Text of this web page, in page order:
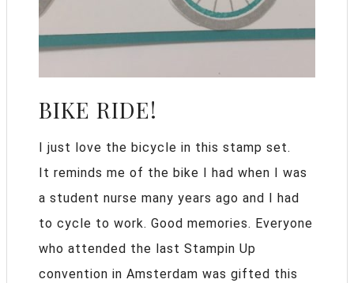
BIKE RIDE!
I just love the bicycle in this stamp set.
It reminds me of the bike I had when I was
a student nurse many years ago and I had
to cycle to work. Good memories. Everyone
who attended the last Stampin Up
convention in Amsterdam was gifted this